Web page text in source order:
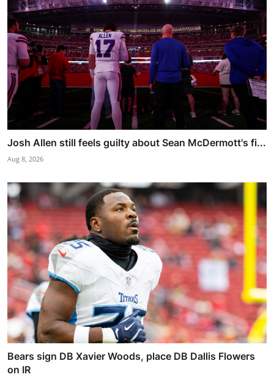
Josh Allen still feels guilty about Sean McDermott's fi...
Aug 8, 2026
Bears sign DB Xavier Woods, place DB Dallis Flowers
on IR